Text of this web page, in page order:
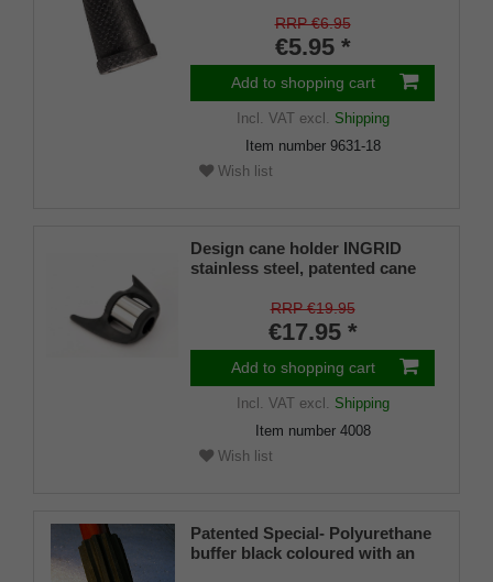
RRP €6.95
€5.95 *
Add to shopping cart
Incl. VATexcl. Shipping
Item number 9631-18
Wish list
Design cane holder INGRID
stainless steel, patented cane
mm), soft rubber
RRP €19.95
€17.95 *
Add to shopping cart
Incl. VATexcl. Shipping
Item number 4008
Wish list
Patented Special- Polyurethane
buffer black coloured with an